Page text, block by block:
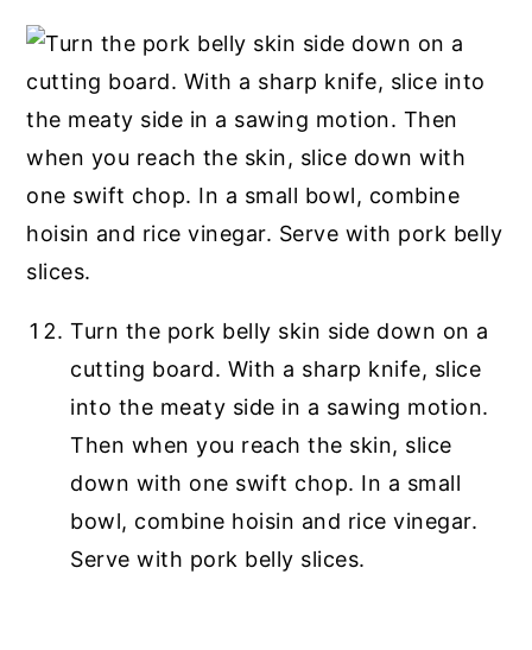
Turn the pork belly skin side down on a
cutting board. With a sharp knife, slice
into the meaty side in a sawing motion.
Then when you reach the skin, slice
down with one swift chop. In a small
bowl, combine hoisin and rice vinegar.
Serve with pork belly slices.